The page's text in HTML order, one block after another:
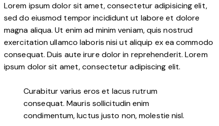
Lorem ipsum dolor sit amet, consectetur adipisicing elit,
sed do eiusmod tempor incididunt ut labore et dolore
magna aliqua. Ut enim ad minim veniam, quis nostrud
exercitation ullamco laboris nisi ut aliquip ex ea commodo
consequat. Duis aute irure dolor in reprehenderit. Lorem
ipsum dolor sit amet, consectetur adipiscing elit.
Curabitur varius eros et lacus rutrum
consequat. Mauris sollicitudin enim
condimentum, luctus justo non, molestie nisl.